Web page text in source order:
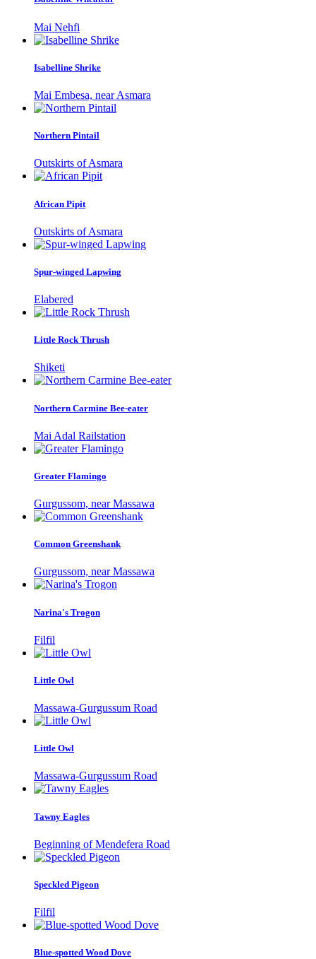
Mai Nehfi
Isabelline Shrike
Mai Embesa, near Asmara
Northern Pintail
Outskirts of Asmara
African Pipit
Outskirts of Asmara
Spur-winged Lapwing
Elabered
Little Rock Thrush
Shiketi
Northern Carmine Bee-eater
Mai Adal Railstation
Greater Flamingo
Gurgussom, near Massawa
Common Greenshank
Gurgussom, near Massawa
Narina's Trogon
Filfil
Little Owl
Massawa-Gurgussum Road
Little Owl
Massawa-Gurgussum Road
Tawny Eagles
Beginning of Mendefera Road
Speckled Pigeon
Filfil
Blue-spotted Wood Dove